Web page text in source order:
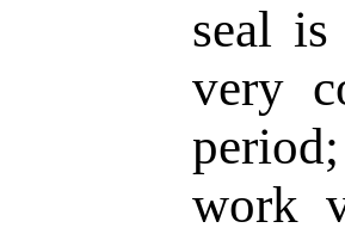
seal
very
work